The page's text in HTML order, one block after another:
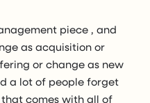
piece , and
as acquisition or
or change as new
a lot of people forget
comes with all of